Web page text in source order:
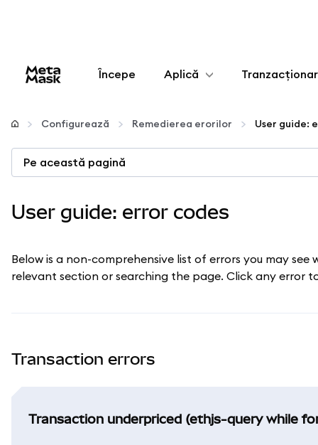
Începe Aplică
Configurează
Gestionează criptoactivele
Configurează Remedierea erorilor User guide:
Pe această pagină
User guide: error codes
Below is a non-comprehensive list of errors you may
relevant section or searching the page. Click any error
Transaction errors
Transaction underpriced (ethjs-query while